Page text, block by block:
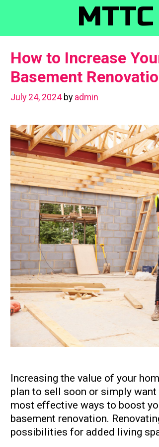
MTTC
How to Increase
Basement
July 24, 2024 by admin
Increasing the value of your
plan to sell soon or simply
most effective ways to boost
basement renovation.
possibilities for added living